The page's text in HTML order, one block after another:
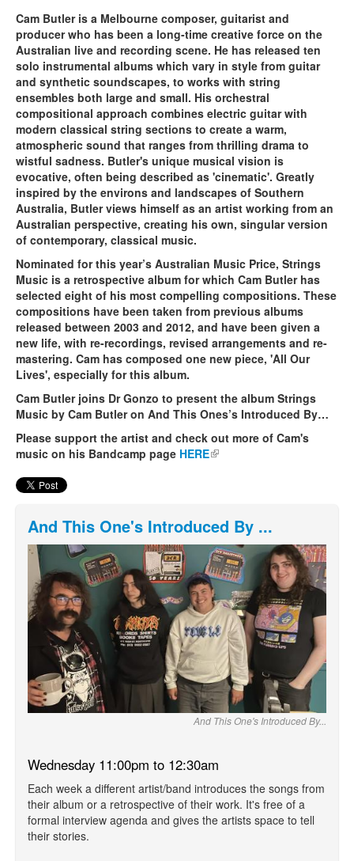
Cam Butler is a Melbourne composer, guitarist and
producer who has been a long-time creative force on the
Australian live and recording scene. He has released ten
solo instrumental albums which vary in style from guitar
and synthetic soundscapes, to works with string
ensembles both large and small. His orchestral
compositional approach combines electric guitar with
modern classical string sections to create a warm,
atmospheric sound that ranges from thrilling drama to
wistful sadness. Butler's unique musical vision is
evocative, often being described as 'cinematic'. Greatly
inspired by the environs and landscapes of Southern
Australia, Butler views himself as an artist working from an
Australian perspective, creating his own, singular version
of contemporary, classical music.
Nominated for this year’s Australian Music Price, Strings
Music is a retrospective album for which Cam Butler has
selected eight of his most compelling compositions. These
compositions have been taken from previous albums
released between 2003 and 2012, and have been given a
new life, with re-recordings, revised arrangements and re-
mastering. Cam has composed one new piece, 'All Our
Lives', especially for this album.
Cam Butler joins Dr Gonzo to present the album Strings
Music by Cam Butler on And This Ones’s Introduced By…
Please support the artist and check out more of Cam's
music on his Bandcamp page HERE(link is external)
And This One's Introduced By ...
And This One's Introduced By...
Wednesday 11:00pm to 12:30am
Each week a different artist/band introduces the songs from
their album or a retrospective of their work. It's free of a
formal interview agenda and gives the artists space to tell
their stories.